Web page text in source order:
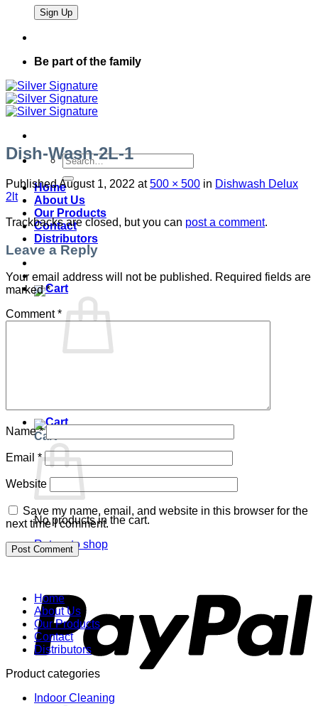
Be part of the family
Search
for:
Home
About Us
Our Products
Contact
Distributors
Cart
No products in the cart.
Return to shop
Dish-Wash-2L-1
PublishedAugust 1, 2022 at500 × 500 in Dishwash Delux
2lt
Trackbacks are closed, but you can post a comment.
Leave a Reply
Your email address will not be published. Required fields are
marked*
Comment*
Name*
Email *
Website
Save my name, email, and website in this browser for the
next time I comment.
Home
About Us
Our Products
Contact
Distributors
Product categories
Indoor Cleaning